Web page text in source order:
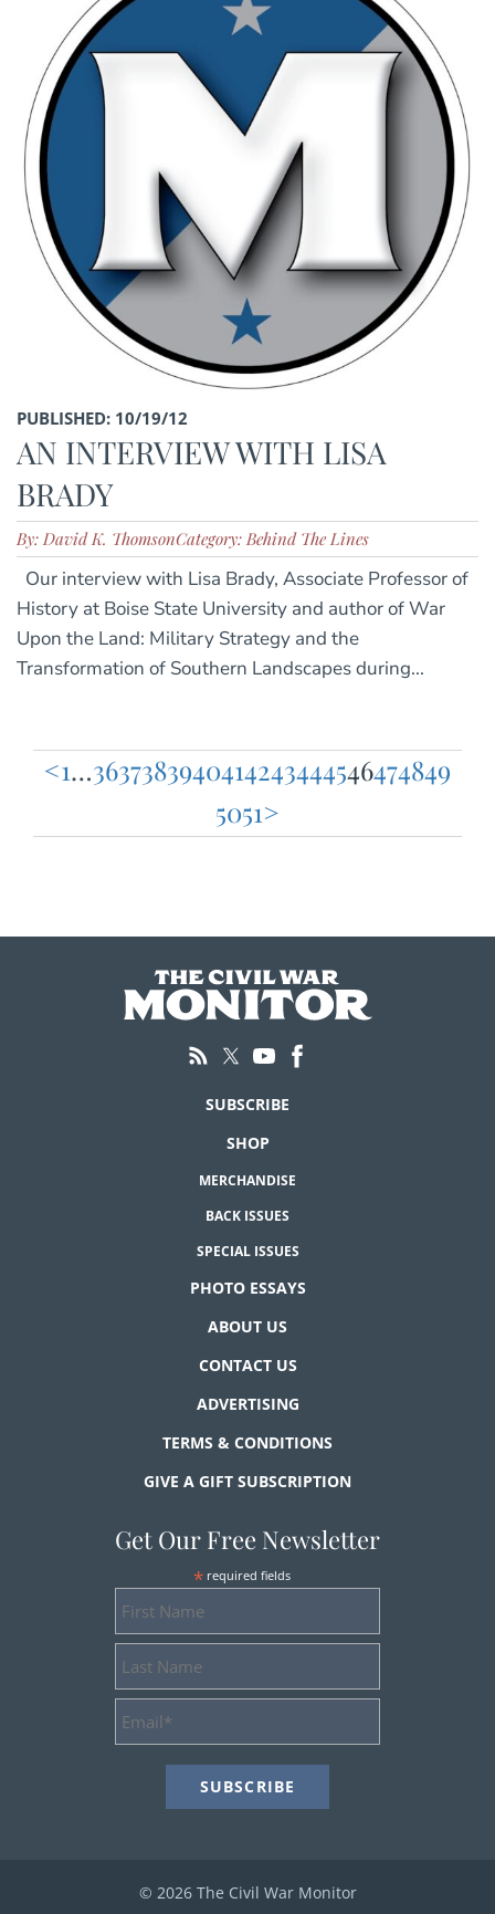
PUBLISHED: 10/19/12
AN INTERVIEW WITH LISA
BRADY
By: David K. ThomsonCategory: Behind The Lines
Our interview with Lisa Brady, Associate Professor of
History at Boise State University and author of War
Upon the Land: Military Strategy and the
Transformation of Southern Landscapes during...
Posts
<1…3637383940414243444546474849
5051>
SUBSCRIBE
SHOP
MERCHANDISE
BACK ISSUES
SPECIAL ISSUES
PHOTO ESSAYS
ABOUT US
CONTACT US
ADVERTISING
TERMS & CONDITIONS
GIVE A GIFT SUBSCRIPTION
Get Our Free Newsletter
* required fields
© 2026 The Civil War Monitor